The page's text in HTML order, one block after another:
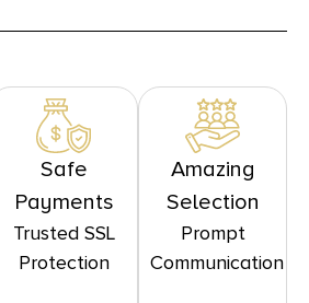
Safe
Payments
Trusted SSL
Protection
Amazing
Selection
Prompt
Communication